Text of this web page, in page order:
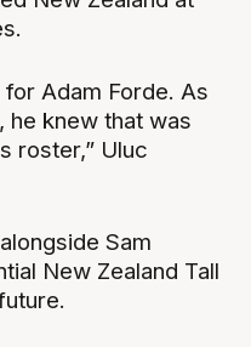
Adam Forde. As
he knew that was
roster,” Uluc
Sam
New Zealand Tall